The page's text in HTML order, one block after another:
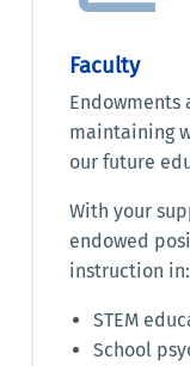
Faculty
Endowments
maintaining
our future
With your
endowed
instruction in:
STEM
School